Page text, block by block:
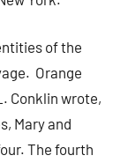
of the
Orange
Conklin wrote,
Mary and
The fourth